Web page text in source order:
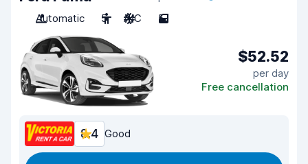
Automatic
5 A/C 5
$52.52
per day
Free cancellation
8.4 Good